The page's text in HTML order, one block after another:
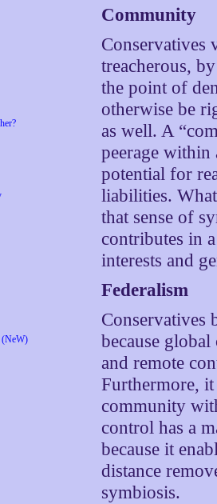
(NeW)
Community
Conservatives
treacherous,
the point of
otherwise be
as well. A
peerage within
potential for
liabilities.
that sense of
contributes in
interests and
Federalism
Conservatives
because
and remote
Furthermore,
community
control has a
because it
distance
symbiosis.